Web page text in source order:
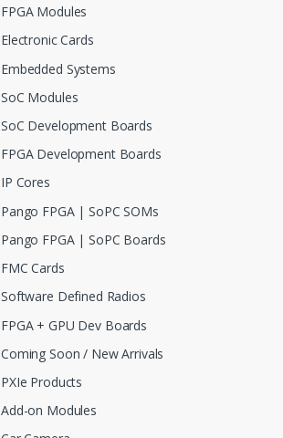
FPGA Modules
Electronic Cards
Embedded Systems
SoC Modules
SoC Development Boards
FPGA Development Boards
IP Cores
Pango FPGA | SoPC SOMs
Pango FPGA | SoPC Boards
FMC Cards
Software Defined Radios
FPGA + GPU Dev Boards
Coming Soon / New Arrivals
PXIe Products
Add-on Modules